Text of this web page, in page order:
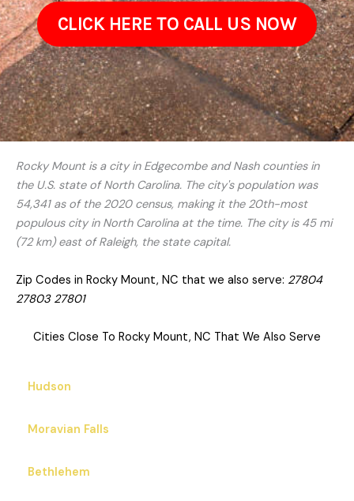
CLICK HERE TO CALL US NOW
Rocky Mount is a city in Edgecombe and Nash counties in
the U.S. state of North Carolina. The city's population was
54,341 as of the 2020 census, making it the 20th-most
populous city in North Carolina at the time. The city is 45 mi
(72 km) east of Raleigh, the state capital.
Zip Codes in Rocky Mount, NC that we also serve: 27804
27803 27801
Cities Close To Rocky Mount, NC That We Also Serve
Hudson
Moravian Falls
Bethlehem